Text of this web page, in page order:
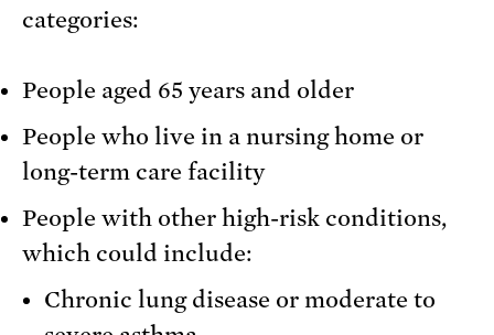
categories:
People aged 65 years and older
People who live in a nursing home or
long-term care facility
People with other high-risk conditions,
which could include:
Chronic lung disease or moderate to